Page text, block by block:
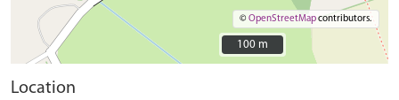
©OpenStreetMapcontributors.
100 m
100 m
Location